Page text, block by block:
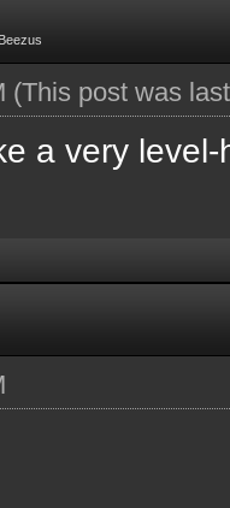
(This post was
a very